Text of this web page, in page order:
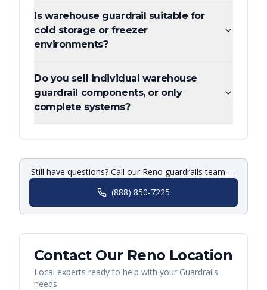
Is warehouse guardrail suitable for
cold storage or freezer
environments?
Do you sell individual warehouse
guardrail components, or only
complete systems?
Still have questions? Call our Reno guardrails team —
(888) 850-7225
Contact Our Reno Location
Local experts ready to help with your Guardrails
needs